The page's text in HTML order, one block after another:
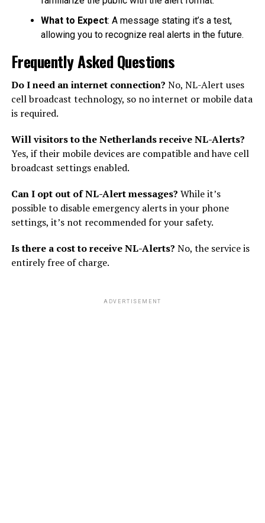
What to Expect: A message stating it’s a test,
allowing you to recognize real alerts in the future.
Frequently Asked Questions
Do I need an internet connection? No, NL-Alert uses
cell broadcast technology, so no internet or mobile data
is required.
Will visitors to the Netherlands receive NL-Alerts?
Yes, if their mobile devices are compatible and have cell
broadcast settings enabled.
Can I opt out of NL-Alert messages? While it’s
possible to disable emergency alerts in your phone
settings, it’s not recommended for your safety.
Is there a cost to receive NL-Alerts? No, the service is
entirely free of charge.
ADVERTISEMENT